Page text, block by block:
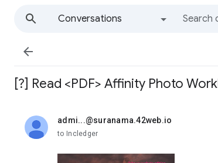
Conversations

[?] Read <PDF> Affinity Photo
admi...@suranama.42web.io
unread,
to Incledger